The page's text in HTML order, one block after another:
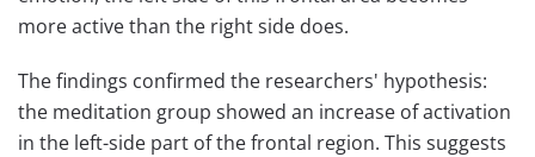
more active than the right side does.
The findings confirmed the researchers' hypothesis:
the meditation group showed an increase of activation
in the left-side part of the frontal region. This suggests